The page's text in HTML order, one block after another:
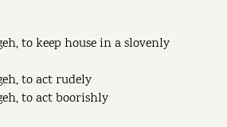
to keep house in a slovenly
to act rudely
to act boorishly